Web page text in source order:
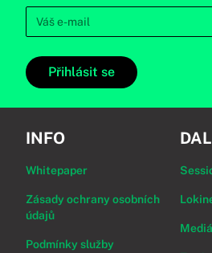
Přihlásit se
INFO
Whitepaper
Zásady ochrany osobních
údajů
Podmínky služby